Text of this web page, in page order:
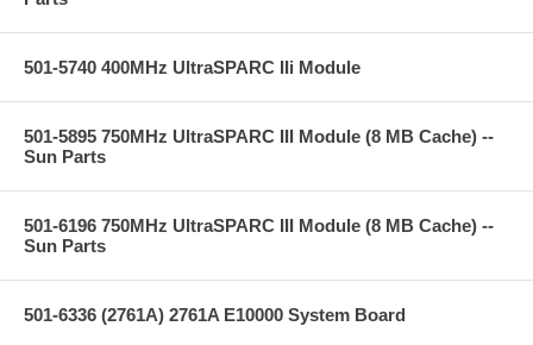
501-5740 400MHz UltraSPARC IIi Module
501-5895 750MHz UltraSPARC III Module (8 MB Cache) --
Sun Parts
501-6196 750MHz UltraSPARC III Module (8 MB Cache) --
Sun Parts
501-6336 (2761A) 2761A E10000 System Board